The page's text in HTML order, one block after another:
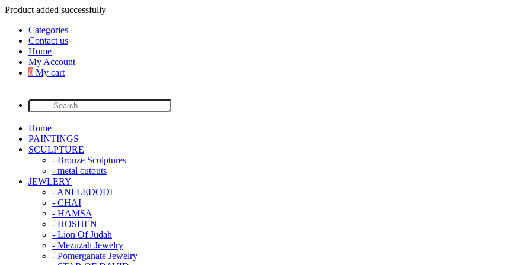
Product added successfully
Categories
Contact us
Home
My Account
0 My cart
Home
PAINTINGS
SCULPTURE
- Bronze Sculptures
- metal cutouts
JEWLERY
- ANI LEDODI
- CHAI
- HAMSA
- HOSHEN
- Lion Of Judah
- Mezuzah Jewelry
- Pomerganate Jewelry